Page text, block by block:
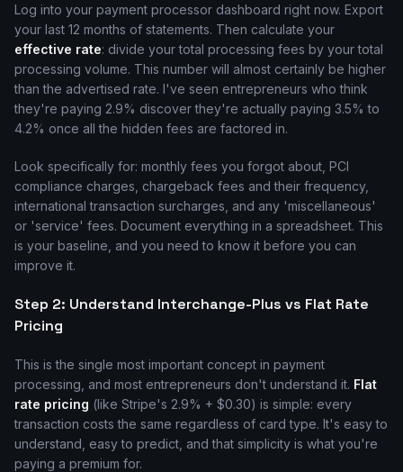
Log into your payment processor dashboard right now. Export
your last 12 months of statements. Then calculate your
effective rate: divide your total processing fees by your total
processing volume. This number will almost certainly be higher
than the advertised rate. I've seen entrepreneurs who think
they're paying 2.9% discover they're actually paying 3.5% to
4.2% once all the hidden fees are factored in.
Look specifically for: monthly fees you forgot about, PCI
compliance charges, chargeback fees and their frequency,
international transaction surcharges, and any 'miscellaneous'
or 'service' fees. Document everything in a spreadsheet. This
is your baseline, and you need to know it before you can
improve it.
Step 2: Understand Interchange-Plus vs Flat Rate
Pricing
This is the single most important concept in payment
processing, and most entrepreneurs don't understand it. Flat
rate pricing (like Stripe's 2.9% + $0.30) is simple: every
transaction costs the same regardless of card type. It's easy to
understand, easy to predict, and that simplicity is what you're
paying a premium for.